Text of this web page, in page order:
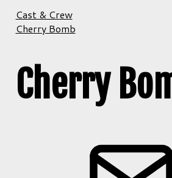
Cast & Crew
Cherry Bomb
Cherry